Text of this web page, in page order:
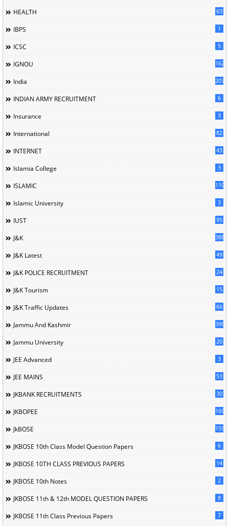
HEALTH 63
IBPS 1
ICSC 5
IGNOU 162
India 207
INDIAN ARMY RECRUITMENT 6
Insurance 3
International 82
INTERNET 43
Islamia College 3
ISLAMIC 110
Islamic University 3
IUST 95
J&K 388
J&K Latest 49
J&K POLICE RECRUITMENT 24
J&K Tourism 15
J&K Traffic Updates 66
Jammu And Kashmir 399
Jammu University 20
JEE Advanced 3
JEE MAINS 53
JKBANK RECRUITMENTS 30
JKBOPEE 169
JkBOSE 1596
JKBOSE 10th Class Model Question Papers 6
JKBOSE 10TH CLASS PREVIOUS PAPERS 14
JKBOSE 10th Notes 2
JKBOSE 11th & 12th MODEL QUESTION PAPERS 8
JKBOSE 11th Class Previous Papers 7